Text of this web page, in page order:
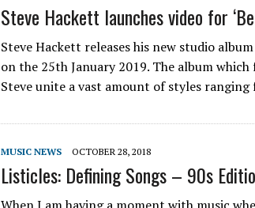
Steve Hackett launches video for
Steve Hackett releases his new studio album
on the 25th January 2019. The album which
Steve unite a vast amount of styles
MUSIC NEWS OCTOBER 28, 2018
Listicles: Defining Songs – 90s